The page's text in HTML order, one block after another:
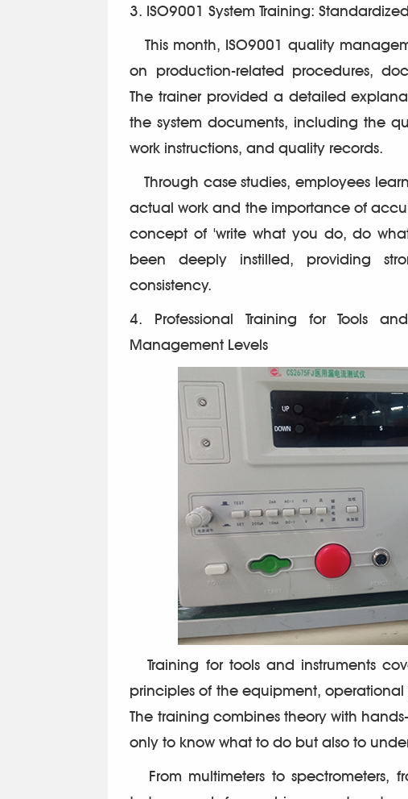
3. ISO9001 System Training:
This month, ISO9001 quality
on production-related procedures,
The trainer provided a detailed
the system documents, including the
work instructions, and quality records.
Through case studies, employees
actual work and the importance of
concept of 'write what you do, do
been deeply instilled, providing
consistency.
4. Professional Training for Tools
Management Levels
Training for tools and instruments
principles of the equipment,
The training combines theory with
only to know what to do but also to
From multimeters to spectrometers,